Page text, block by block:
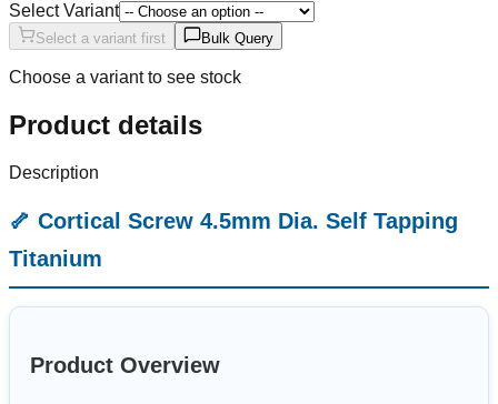
Select Variant
Select a variant first Bulk Query
Choose a variant to see stock
Product details
Description
🦴 Cortical Screw 4.5mm Dia. Self Tapping
Titanium
Product Overview